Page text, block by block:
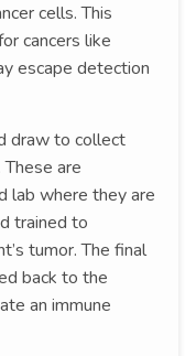
cells. This
cancers like
escape detection
draw to collect
are
lab where they are
trained to
tumor. The final
back to the
an immune